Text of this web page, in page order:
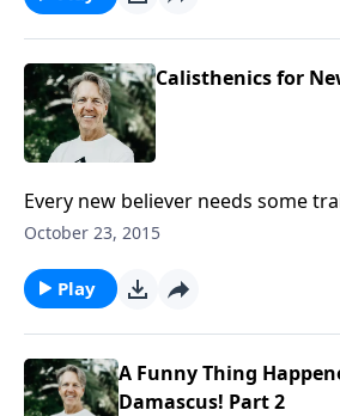
to prepare Paul for his future.
Calisthenics for
Every new believer needs some
disciplines: reading the Bible,
preparing for persecution—as he
message “Calisthenics for New
October 23, 2015
Play
A Funny Thing
Damascus! Part 2